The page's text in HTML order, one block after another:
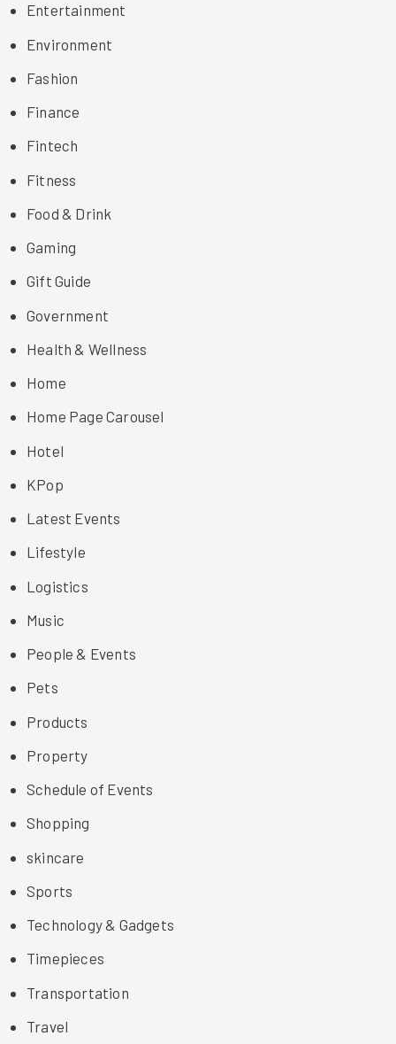
Entertainment
Environment
Fashion
Finance
Fintech
Fitness
Food & Drink
Gaming
Gift Guide
Government
Health & Wellness
Home
Home Page Carousel
Hotel
KPop
Latest Events
Lifestyle
Logistics
Music
People & Events
Pets
Products
Property
Schedule of Events
Shopping
skincare
Sports
Technology & Gadgets
Timepieces
Transportation
Travel